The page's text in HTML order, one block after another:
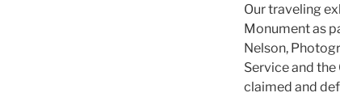
Our traveling
Monument as
Nelson,
Service and
claimed and